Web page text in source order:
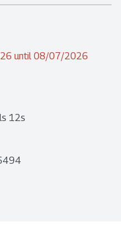
until 08/07/2026
12s